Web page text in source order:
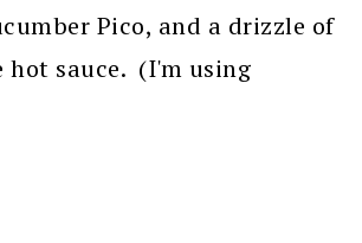
Pico, and a drizzle of
hot sauce. (I'm using